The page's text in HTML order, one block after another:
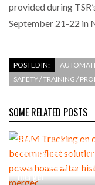
provided during
September 21-22 in
POSTED IN:
SAFETY / TRAINING /
SOME RELATED POSTS
RAM Tracking on
become fleet
powerhouse after
merger